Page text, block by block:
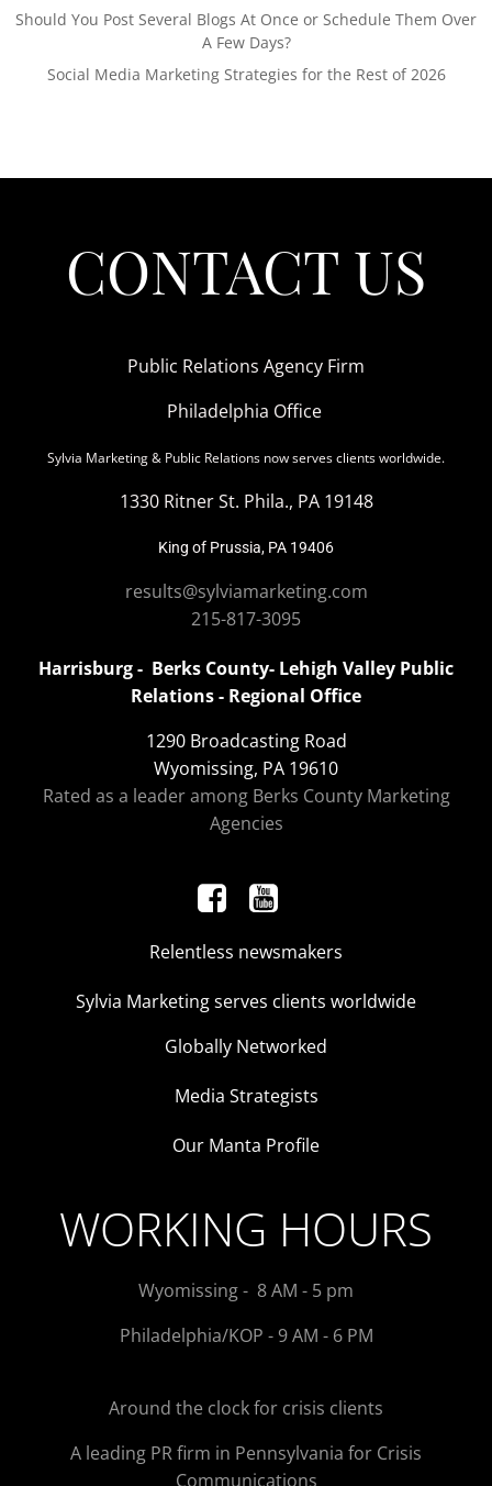
Should You Post Several Blogs At Once or Schedule Them Over
A Few Days?
Social Media Marketing Strategies for the Rest of 2026
CONTACT US
Public Relations Agency Firm
Philadelphia Office
Sylvia Marketing & Public Relations now serves clients worldwide.
1330 Ritner St. Phila., PA 19148
King of Prussia, PA 19406
results@sylviamarketing.com
215-817-3095
Harrisburg - Berks County- Lehigh Valley Public
Relations - Regional Office
1290 Broadcasting Road
Wyomissing, PA 19610
Rated as a leader among Berks County Marketing
Agencies
Relentless newsmakers
Sylvia Marketing serves clients worldwide
Globally Networked
Media Strategists
Our Manta Profile
WORKING HOURS
Wyomissing - 8 AM - 5 pm
Philadelphia/KOP - 9 AM - 6 PM
Around the clock for crisis clients
A leading PR firm in Pennsylvania for Crisis
Communications